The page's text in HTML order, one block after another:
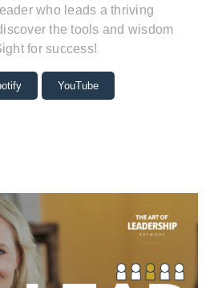
who leads a thriving
the tools and wisdom
for success!
YouTube